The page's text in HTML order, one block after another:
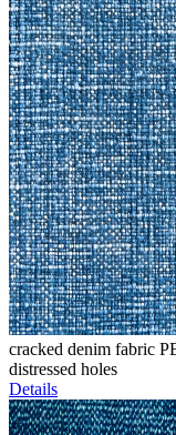
cracked denim fabric
distressed holes
Details